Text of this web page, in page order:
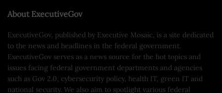
About ExecutiveGov
ExecutiveGov, published by Executive Mosaic, is a site dedicated
to the news and headlines in the federal government.
ExecutiveGov serves as a news source for the hot topics and
issues facing federal government departments and agencies
such as Gov 2.0, cybersecurity policy, health IT, green IT and
national security. We also aim to spotlight various federal